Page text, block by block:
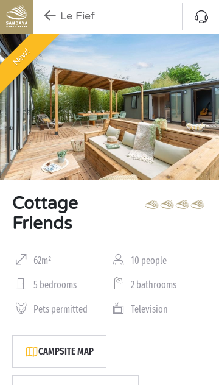
Le Fief
New!
Cottage
Friends
62m² 10 people
5 bedrooms 2 bathrooms
Pets permitted Television
CAMPSITE MAP